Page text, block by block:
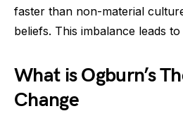
faster than non-material
beliefs. This imbalance leads
What is Ogburn’s
Change